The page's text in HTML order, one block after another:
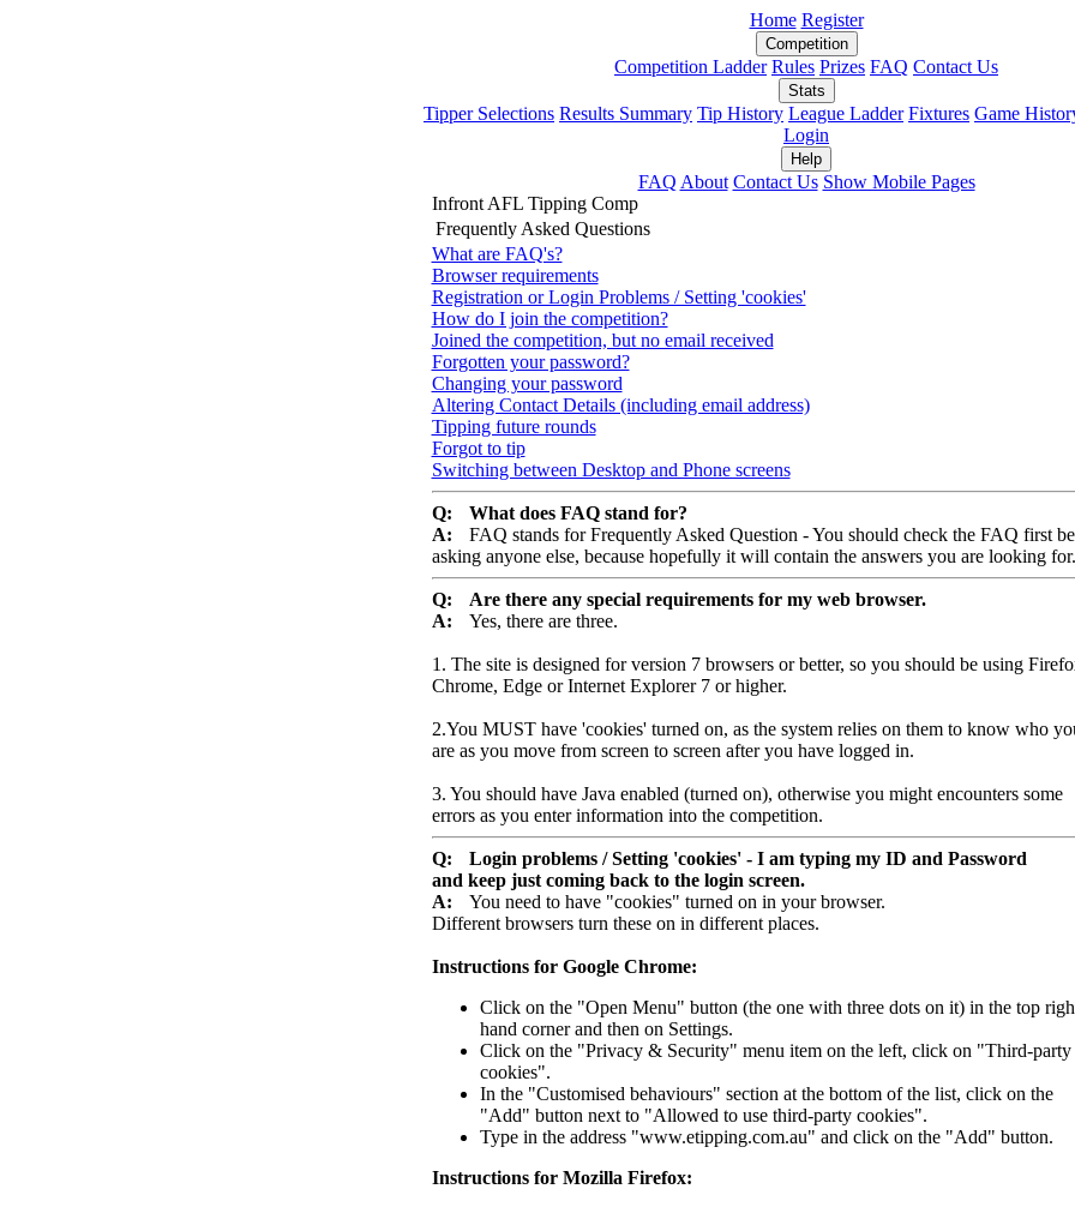
Home Register
Competition
Competition Ladder Rules Prizes FAQ Contact Us
Stats
Tipper Selections Results Summary Tip History League Ladder Fixtures Game
Login
Help
FAQ About Contact Us Show Mobile Pages
Infront AFL Tipping Comp
Frequently Asked Questions
What are FAQ's?
Browser requirements
Registration or Login Problems / Setting 'cookies'
How do I join the competition?
Joined the competition, but no email received
Forgotten your password?
Changing your password
Altering Contact Details (including email address)
Tipping future rounds
Forgot to tip
Switching between Desktop and Phone screens
Q:
What does FAQ stand for?
A:
FAQ stands for Frequently Asked Question - You should check the FAQ first
asking anyone else, because hopefully it will contain the answers you are looking for.
Q:
Are there any special requirements for my web browser.
A: Yes, there are three.
1. The site is designed for version 7 browsers or better, so you should be using
Chrome, Edge or Internet Explorer 7 or higher.
2.You MUST have 'cookies' turned on, as the system relies on them to know who
are as you move from screen to screen after you have logged in.
3. You should have Java enabled (turned on), otherwise you might encounters some
errors as you enter information into the competition.
Q:
Login problems / Setting 'cookies' - I am typing my ID and Password
and keep just coming back to the login screen.
A:
You need to have "cookies" turned on in your browser.
Different browsers turn these on in different places.
Instructions for Google Chrome:
Click on the "Open Menu" button (the one with three dots on it) in the top
hand corner and then on Settings.
Click on the "Privacy & Security" menu item on the left, click on "Third-party
cookies".
In the "Customised behaviours" section at the bottom of the list, click on the
"Add" button next to "Allowed to use third-party cookies".
Type in the address "www.etipping.com.au" and click on the "Add" button.
Instructions for Mozilla Firefox: